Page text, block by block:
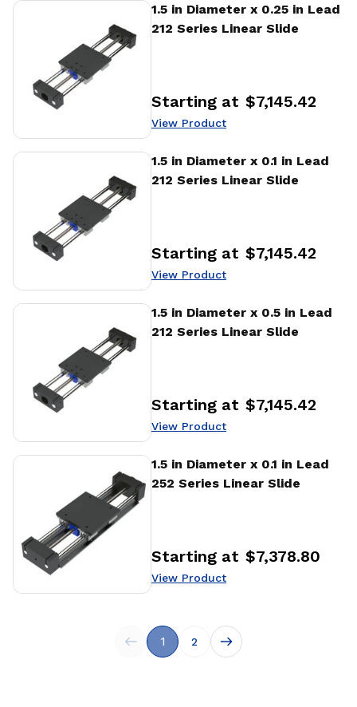
1.5 in Diameter x 0.25 in Lead
212 Series Linear Slide
Price:
Starting at $7,145.42
View Product
View Product
1.5 in Diameter x 0.1 in Lead
212 Series Linear Slide
Price:
Starting at $7,145.42
View Product
View Product
1.5 in Diameter x 0.5 in Lead
212 Series Linear Slide
Price:
Starting at $7,145.42
View Product
View Product
1.5 in Diameter x 0.1 in Lead
252 Series Linear Slide
Price:
Starting at $7,378.80
View Product
View Product
1 2